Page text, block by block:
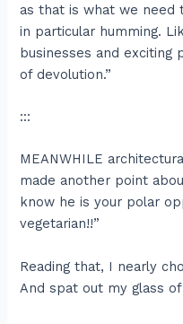
as that is what we need
in particular humming.
businesses and
of devolution.”
:::
MEANWHILE
made another point
know he is your polar
vegetarian!!”
Reading that, I nearly
And spat out my glass